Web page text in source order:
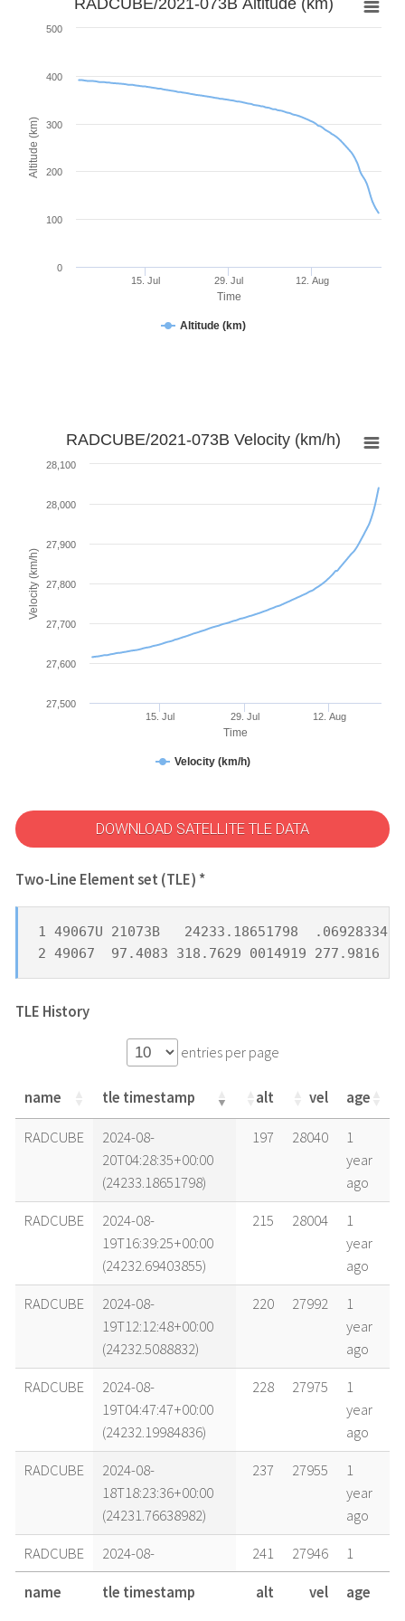
Time
Altitude (km)
Altitude (km)
15. Jul 29. Jul 12. Aug
0
100
200
300
400
500
Time
Velocity (km/h)
RADCUBE/2021-073B Velocity (km/h)
Velocity (km/h)
15. Jul 29. Jul 12. Aug
27,500
27,600
27,700
27,800
27,900
28,000
28,100
DOWNLOAD SATELLITE TLE DATA
Two-Line Element set (TLE) *
1 49067U 21073B   24233.18651798
2 49067  97.4083 318.7629 0014919 277.9816
TLE History
entries per page
name tle timestamp alt vel age
name tle timestamp alt vel age
RADCUBE
2024-08-
20T04:28:35+00:00
(24233.18651798)
197 28040
1
year
ago
RADCUBE
2024-08-
19T16:39:25+00:00
(24232.69403855)
215 28004
1
year
ago
RADCUBE
2024-08-
19T12:12:48+00:00
(24232.5088832)
220 27992
1
year
ago
RADCUBE
2024-08-
19T04:47:47+00:00
(24232.19984836)
228 27975
1
year
ago
RADCUBE
2024-08-
18T18:23:36+00:00
(24231.76638982)
237 27955
1
year
ago
RADCUBE
2024-08-
18T12:26:22+00:00
(24231.51830586)
241 27946
1
year
ago
name tle timestamp alt vel age